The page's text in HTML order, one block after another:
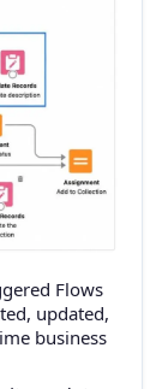
Flows
updated,
business